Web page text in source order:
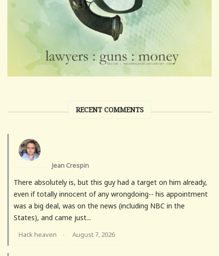
RECENT COMMENTS
Jean Crespin
There absolutely is, but this guy had a target on him already,
even if totally innocent of any wrongdoing-- his appointment
was a big deal, was on the news (including NBC in the
States), and came just...
Hack heaven · August 7, 2026